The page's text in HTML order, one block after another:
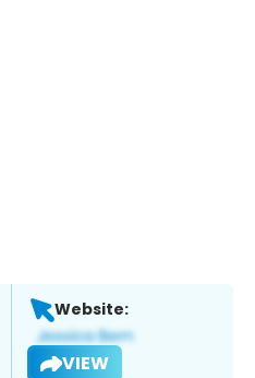
Website:
VIEW